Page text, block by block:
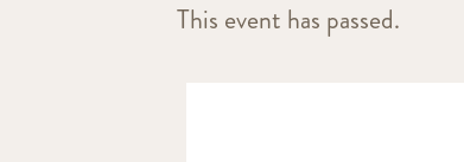
This event has passed.